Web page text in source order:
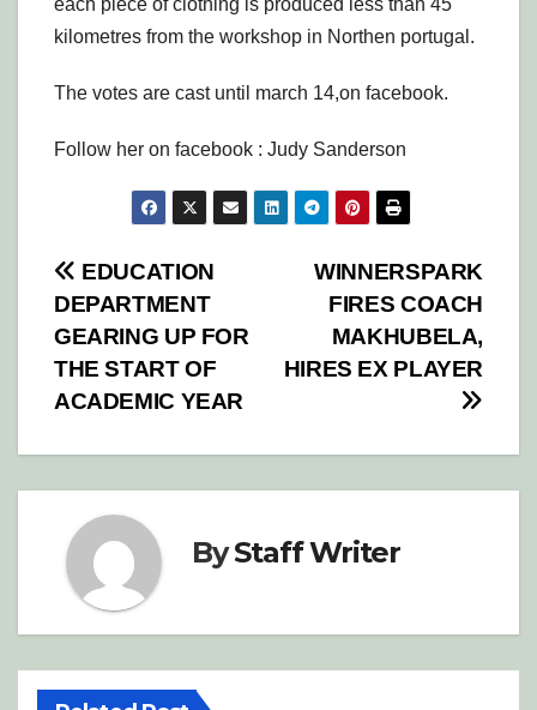
kilometres from the workshop in Northen portugal.
The votes are cast until march 14,on facebook.
Follow her on facebook : Judy Sanderson
Post
navigation
WINNERSPARK
FIRES COACH
MAKHUBELA,
HIRES EX PLAYER
EDUCATION
DEPARTMENT
GEARING UP FOR
THE START OF
ACADEMIC YEAR
ByStaff Writer